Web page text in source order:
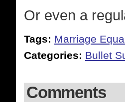
Or even a
Tags: Marriage
Categories: Bullet
Comments